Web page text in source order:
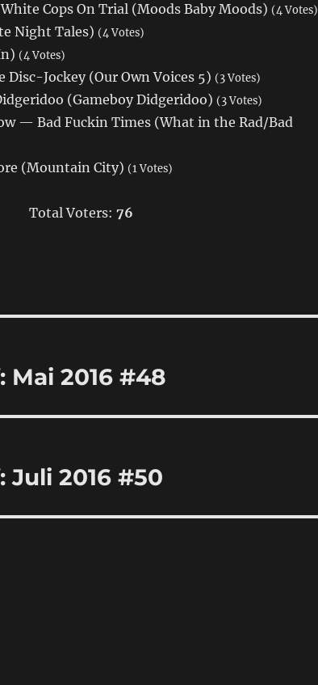
Cops On Trial (Moods Baby Moods) (4 Votes)
Night Tales) (4 Votes)
(4 Votes)
Jockey (Our Own Voices 5) (3 Votes)
(Gameboy Didgeridoo) (3 Votes)
— Bad Fuckin Times (What in the Rad/Bad
(Mountain City) (1 Votes)
Total Voters:76
Mai 2016 #48
Juli 2016 #50